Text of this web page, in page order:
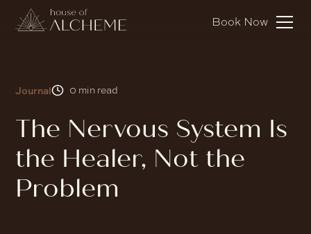
Book Now
Journal 0 min read
The Nervous System Is
the Healer, Not the
Problem